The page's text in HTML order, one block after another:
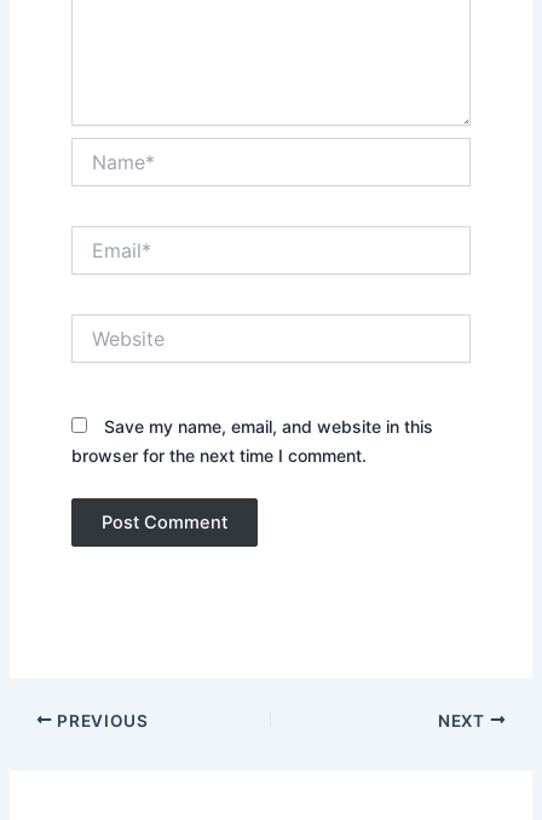
Save my name, email, and website in this
browser for the next time I comment.
PREVIOUS NEXT